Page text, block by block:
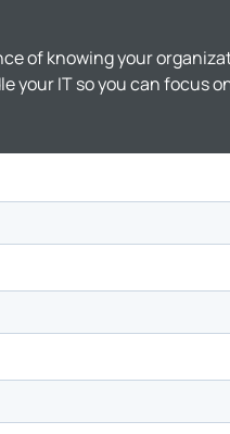
of knowing your
your IT so you can focus